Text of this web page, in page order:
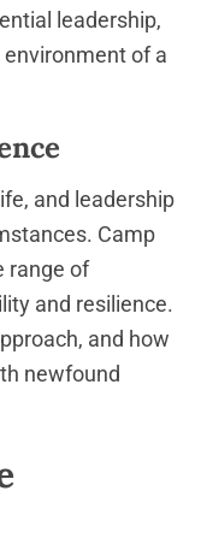
leadership,
of a
and leadership
Camp
range of
and resilience.
and how
newfound